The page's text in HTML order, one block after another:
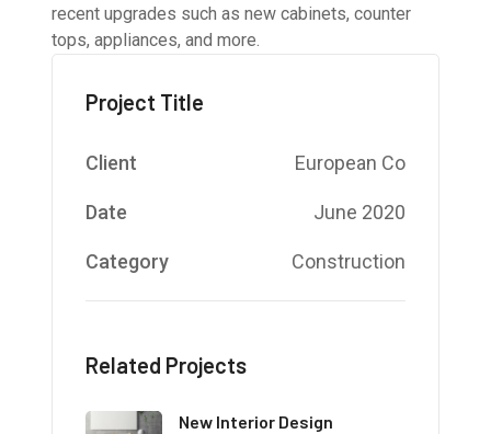
recent upgrades such as new cabinets, counter
tops, appliances, and more.
Project Title
Client European Co
Date June 2020
Category Construction
Related Projects
New Interior Design